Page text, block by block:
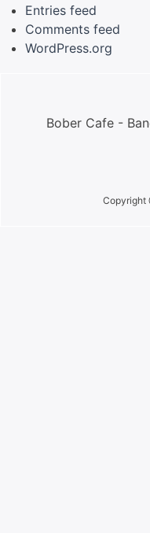
Entries feed
Comments feed
WordPress.org
Bober Cafe -
Copyright